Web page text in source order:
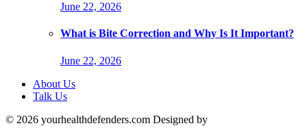
June 22, 2026
What is Bite Correction and Why Is It Important?
June 22, 2026
About Us
Talk Us
© 2026 yourhealthdefenders.com Designed by